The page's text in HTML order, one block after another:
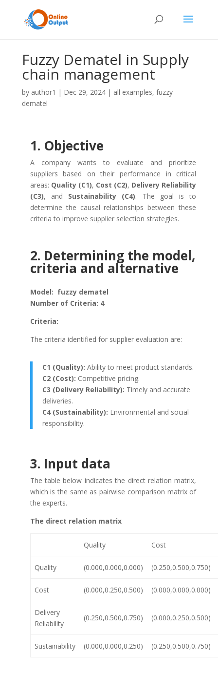
Fuzzy Dematel in Supply
chain management
by author1 | Dec 29, 2024| all examples, fuzzy
dematel
1. Objective
A company wants to evaluate and prioritize
suppliers based on their performance in critical
areas: Quality (C1), Cost (C2), Delivery Reliability
(C3), and Sustainability (C4). The goal is to
determine the causal relationships between these
criteria to improve supplier selection strategies.
2. Determining the model,
criteria and alternative
Model: fuzzy dematel
Number of Criteria: 4
Criteria:
The criteria identified for supplier evaluation are:
C1 (Quality): Ability to meet product standards.
C2 (Cost): Competitive pricing.
C3 (Delivery Reliability): Timely and accurate
deliveries.
C4 (Sustainability): Environmental and social
responsibility.
3. Input data
The table below indicates the direct relation matrix,
which is the same as pairwise comparison matrix of
the experts.
The direct relation matrix
Quality Cost
Quality (0.000,0.000,0.000) (0.250,0.500,0.750)
Cost (0.000,0.250,0.500) (0.000,0.000,0.000)
Delivery
Reliability
(0.250,0.500,0.750) (0.000,0.250,0.500)
Sustainability (0.000,0.000,0.250) (0.250,0.500,0.750)